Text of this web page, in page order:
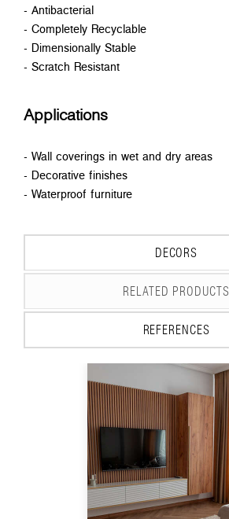
- Antibacterial
- Completely Recyclable
- Dimensionally Stable
- Scratch Resistant
Applications
- Wall coverings in wet and dry areas
- Decorative finishes
- Waterproof furniture
DECORS
RELATED PRODUCTS
REFERENCES